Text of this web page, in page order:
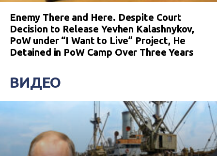
Enemy There and Here. Despite Court
Decision to Release Yevhen Kalashnykov,
PoW under “I Want to Live” Project, He
Detained in PoW Camp Over Three Years
ВИДЕО